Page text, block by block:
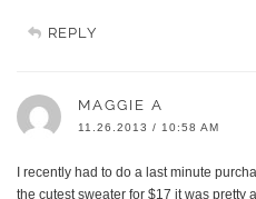
REPLY
MAGGIE A
11.26.2013 / 10:58 AM
I recently had to do a last minute
the cutest sweater for $17 it was pretty